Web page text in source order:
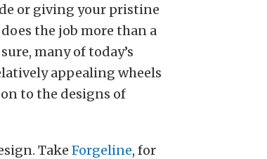
or giving your pristine
the job more than a
many of today’s
appealing wheels
to the designs of
Take Forgeline, for